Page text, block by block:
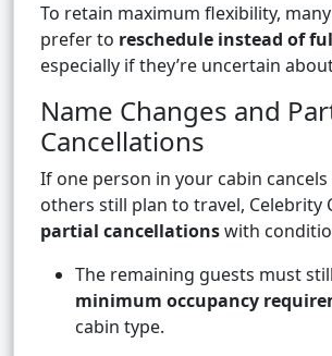
To retain maximum flexibility,
prefer to reschedule instead of
especially if they’re uncertain
Name Changes and
Cancellations
If one person in your cabin
others still plan to travel, Celebrity
partial cancellationswith
The remaining guests must
minimum occupancy
cabin type.